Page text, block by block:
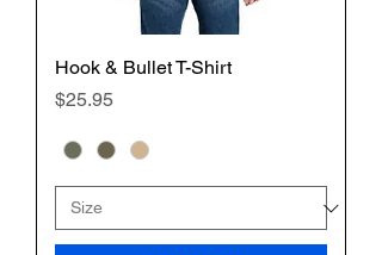
Hook & Bullet T-Shirt
Price
$25.95